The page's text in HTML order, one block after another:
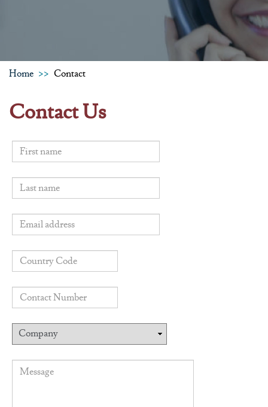
Home Contact
Contact Us
First name
Last name
Email address*
Country code
Contact number
Company
Message*